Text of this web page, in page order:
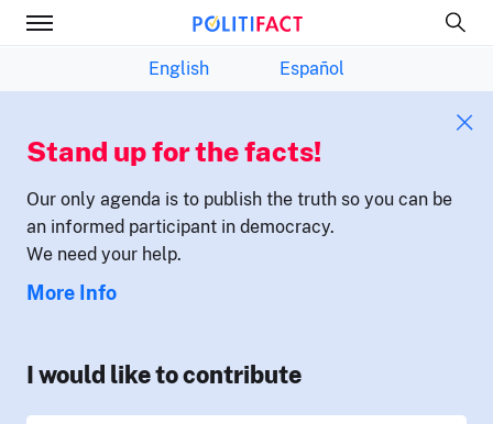
English Español
Stand up for the facts!
Our only agenda is to publish the truth so you can be
an informed participant in democracy.
We need your help.
More Info
I would like to contribute